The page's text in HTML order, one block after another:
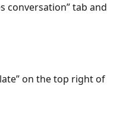
conversation” tab and
on the top right of